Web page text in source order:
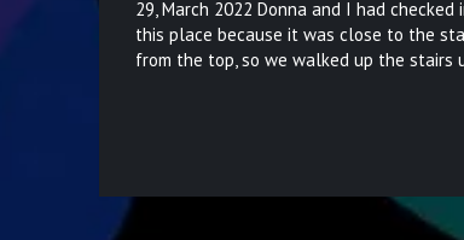
29, March 2022 Donna and I had
this place because it was close to the
from the top, so we walked up the stairs